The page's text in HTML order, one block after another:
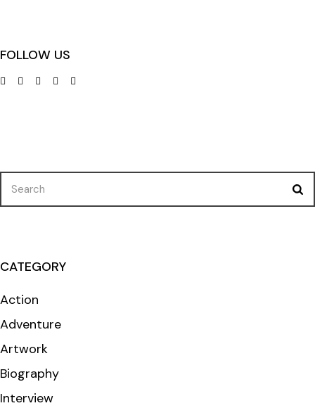
FOLLOW US
Search
for:
CATEGORY
Action
Adventure
Artwork
Biography
Interview